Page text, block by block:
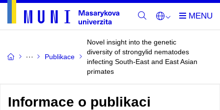
Publikace
Novel insight into the genetic
diversity of strongylid nematodes
infecting South-East and East Asian
primates
Informace o publikaci